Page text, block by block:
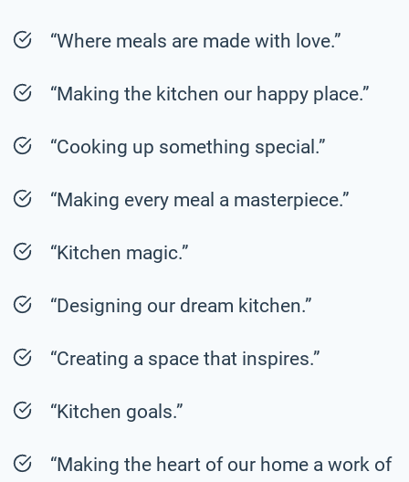
“Where meals are made with love.”
“Making the kitchen our happy place.”
“Cooking up something special.”
“Making every meal a masterpiece.”
“Kitchen magic.”
“Designing our dream kitchen.”
“Creating a space that inspires.”
“Kitchen goals.”
“Making the heart of our home a work of